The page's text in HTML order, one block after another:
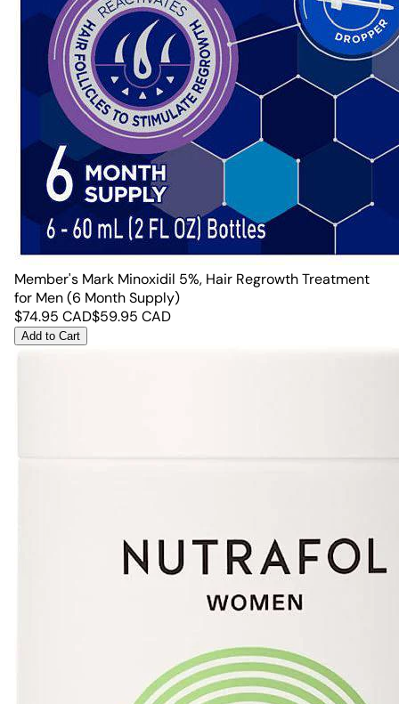
Member's Mark Minoxidil 5%, Hair Regrowth Treatment
for Men (6 Month Supply)
$74.95 CAD$59.95 CAD
Add to Cart